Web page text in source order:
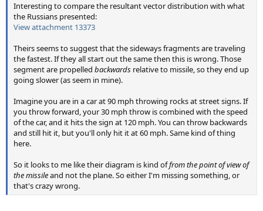
Interesting to compare the resultant vector distribution with what
the Russians presented:
View attachment 13373
Theirs seems to suggest that the sideways fragments are traveling
the fastest. If they all start out the same then this is wrong. Those
segment are propelled backwards relative to missile, so they end up
going slower (as seem in mine).
Imagine you are in a car at 90 mph throwing rocks at street signs. If
you throw forward, your 30 mph throw is combined with the speed
of the car, and it hits the sign at 120 mph. You can throw backwards
and still hit it, but you'll only hit it at 60 mph. Same kind of thing
here.
So it looks to me like their diagram is kind offrom the point of view of
the missileand not the plane. So either I'm missing something, or
that's crazy wrong.